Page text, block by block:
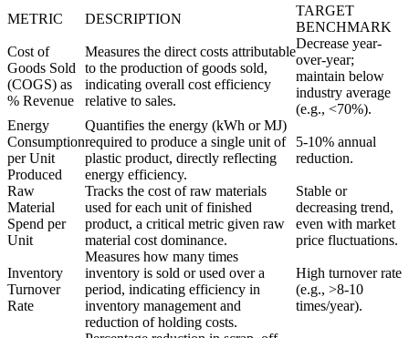
METRIC DESCRIPTION
TARGET
BENCHMARK
Cost of
Goods Sold
(COGS) as
% Revenue
Measures the direct costs attributable
to the production of goods sold,
indicating overall cost efficiency
relative to sales.
Decrease year-
over-year;
maintain below
industry average
(e.g., <70%).
Energy
Consumption
per Unit
Produced
Quantifies the energy (kWh or MJ)
required to produce a single unit of
plastic product, directly reflecting
energy efficiency.
5-10% annual
reduction.
Raw
Material
Spend per
Unit
Tracks the cost of raw materials
used for each unit of finished
product, a critical metric given raw
material cost dominance.
Stable or
decreasing trend,
even with market
price fluctuations.
Inventory
Turnover
Rate
Measures how many times
inventory is sold or used over a
period, indicating efficiency in
inventory management and
reduction of holding costs.
High turnover rate
(e.g., >8-10
times/year).